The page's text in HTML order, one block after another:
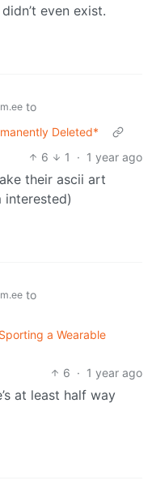
even exist.
to
Deleted*
6
1 · 1 year ago
their ascii art
interested)
to
a Wearable
6 · 1 year ago
at least half way